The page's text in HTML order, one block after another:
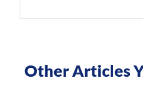
Other Articles